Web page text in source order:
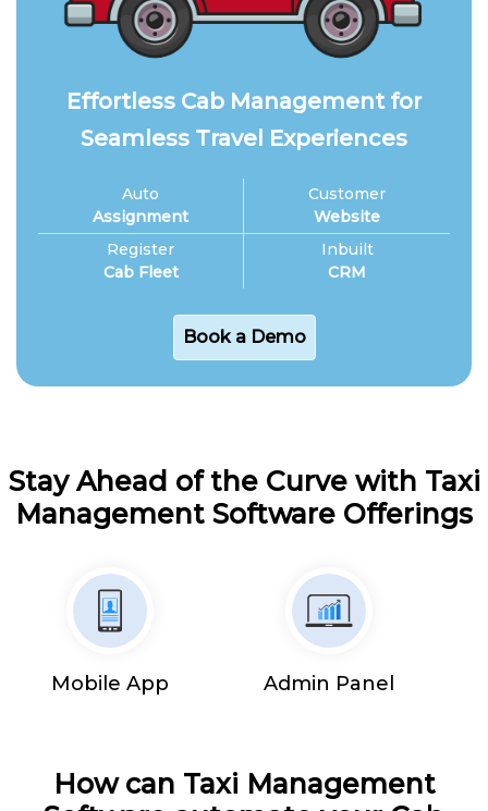
Effortless Cab Management for
Seamless Travel Experiences
Auto
Assignment
Register
Cab Fleet
Customer
Website
Inbuilt
CRM
Book a Demo
Stay Ahead of the Curve with Taxi
Management Software Offerings
Mobile App Admin Panel
How can Taxi Management